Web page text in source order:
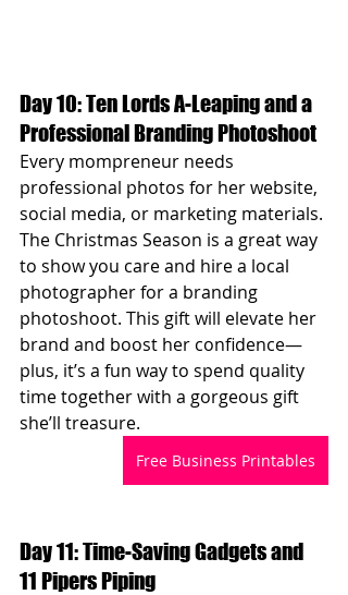
Day 10: Ten Lords A-Leaping and a
Professional Branding Photoshoot
Every mompreneur needs
professional photos for her website,
social media, or marketing materials.
The Christmas Season is a great way
to show you care and hire a local
photographer for a branding
photoshoot. This gift will elevate her
brand and boost her confidence—
plus, it’s a fun way to spend quality
time together with a gorgeous gift
she’ll treasure.
Free Business Printables
Day 11: Time-Saving Gadgets and
11 Pipers Piping